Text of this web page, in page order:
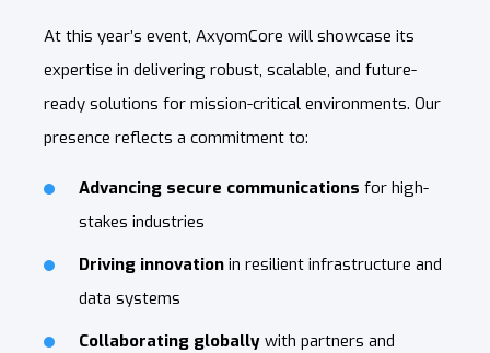
At this year’s event, AxyomCore will showcase its
expertise in delivering robust, scalable, and future-
ready solutions for mission-critical environments. Our
presence reflects a commitment to:
Advancing secure communications for high-
stakes industries
Driving innovation in resilient infrastructure and
data systems
Collaborating globally with partners and